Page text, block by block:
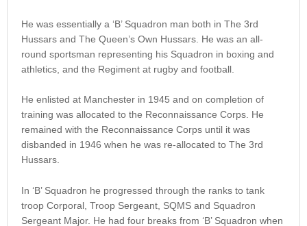
He was essentially a ‘B’ Squadron man both in The 3rd
Hussars and The Queen’s Own Hussars. He was an all-
round sportsman representing his Squadron in boxing and
athletics, and the Regiment at rugby and football.
He enlisted at Manchester in 1945 and on completion of
training was allocated to the Reconnaissance Corps. He
remained with the Reconnaissance Corps until it was
disbanded in 1946 when he was re-allocated to The 3rd
Hussars.
In ‘B’ Squadron he progressed through the ranks to tank
troop Corporal, Troop Sergeant, SQMS and Squadron
Sergeant Major. He had four breaks from ‘B’ Squadron when